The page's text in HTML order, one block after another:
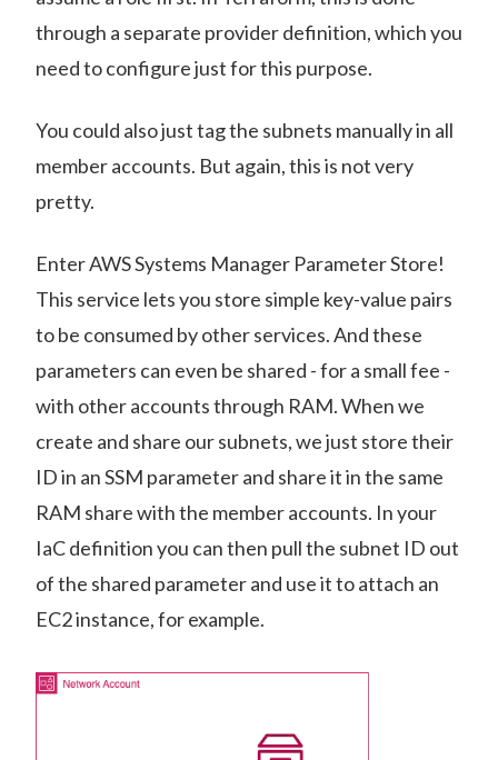
through a separate provider definition, which you
need to configure just for this purpose.
You could also just tag the subnets manually in all
member accounts. But again, this is not very
pretty.
Enter AWS Systems Manager Parameter Store!
This service lets you store simple key-value pairs
to be consumed by other services. And these
parameters can even be shared - for a small fee -
with other accounts through RAM. When we
create and share our subnets, we just store their
ID in an SSM parameter and share it in the same
RAM share with the member accounts. In your
IaC definition you can then pull the subnet ID out
of the shared parameter and use it to attach an
EC2 instance, for example.